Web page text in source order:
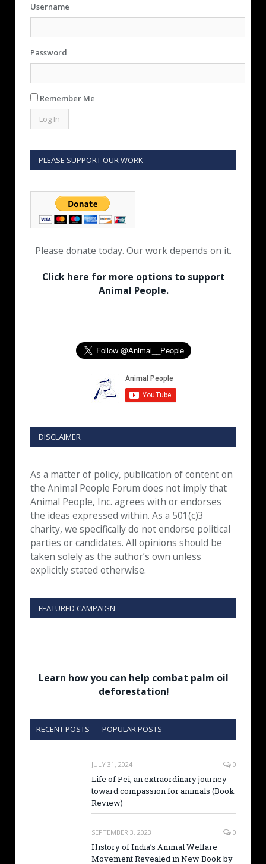
Username
Password
Remember Me
PLEASE SUPPORT OUR WORK
Please donate today. Our work depends on it.
Click here for more options to support
Animal People.
DISCLAIMER
As a matter of policy, publication of content on
the Animal People Forum does not imply that
Animal People, Inc. agrees with or endorses
the ideas expressed within. As a 501(c)3
charity, we specifically do not endorse political
parties or candidates. All opinions should be
taken solely as the author’s own unless
explicitly stated otherwise.
FEATURED CAMPAIGN
Learn how you can help combat palm oil
deforestation!
RECENT POSTS POPULAR POSTS
JULY 31, 2024 0
Life of Pei, an extraordinary journey
toward compassion for animals (Book
Review)
SEPTEMBER 3, 2023 0
History of India’s Animal Welfare
Movement Revealed in New Book by